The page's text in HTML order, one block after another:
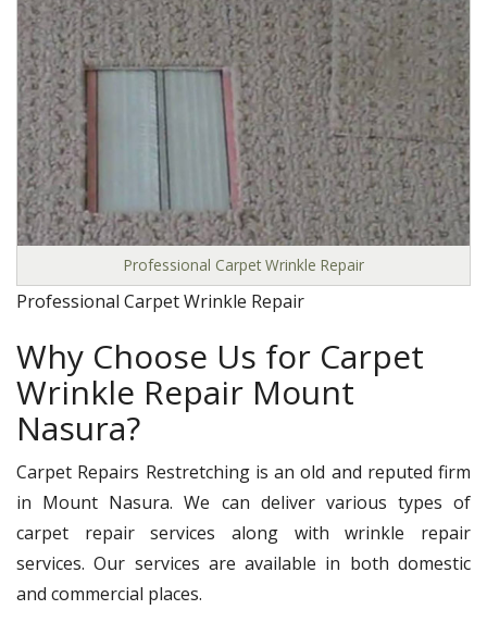
Professional Carpet Wrinkle Repair
Professional Carpet Wrinkle Repair
Why Choose Us for Carpet
Wrinkle Repair Mount
Nasura?
Carpet Repairs Restretching is an old and reputed firm
in Mount Nasura. We can deliver various types of
carpet repair services along with wrinkle repair
services. Our services are available in both domestic
and commercial places.